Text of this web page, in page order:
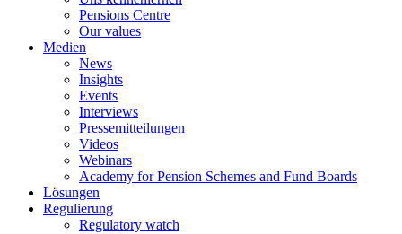
Pensions Centre
Our values
Medien
News
Insights
Events
Interviews
Pressemitteilungen
Videos
Webinars
Academy for Pension Schemes and Fund Boards
Lösungen
Regulierung
Regulatory watch